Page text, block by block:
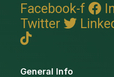
Facebook-f
Twitter
General Info